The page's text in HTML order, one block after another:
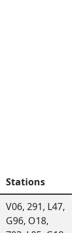
Stations
V06, 291, L47,
G96, O18,